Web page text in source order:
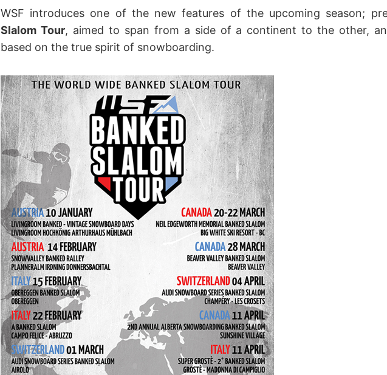
WSF introduces one of the new features of the upcoming season;
Slalom Tour, aimed to span from a side of a continent to the other,
based on the true spirit of snowboarding.